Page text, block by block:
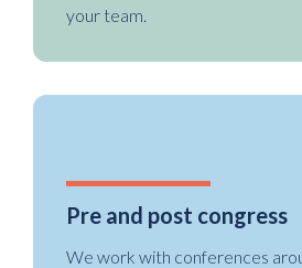
your team.
Pre and post congress
We work with conferences